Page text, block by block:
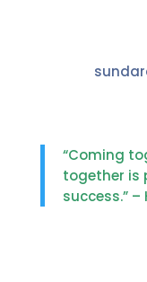
“Coming
together is
success.” –